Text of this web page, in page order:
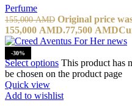
Perfume
155,000AMD Original price
155,000 AMD.77,500 AMD
-30%
Select options This product has
be chosen on the product page
Quick view
Add to wishlist